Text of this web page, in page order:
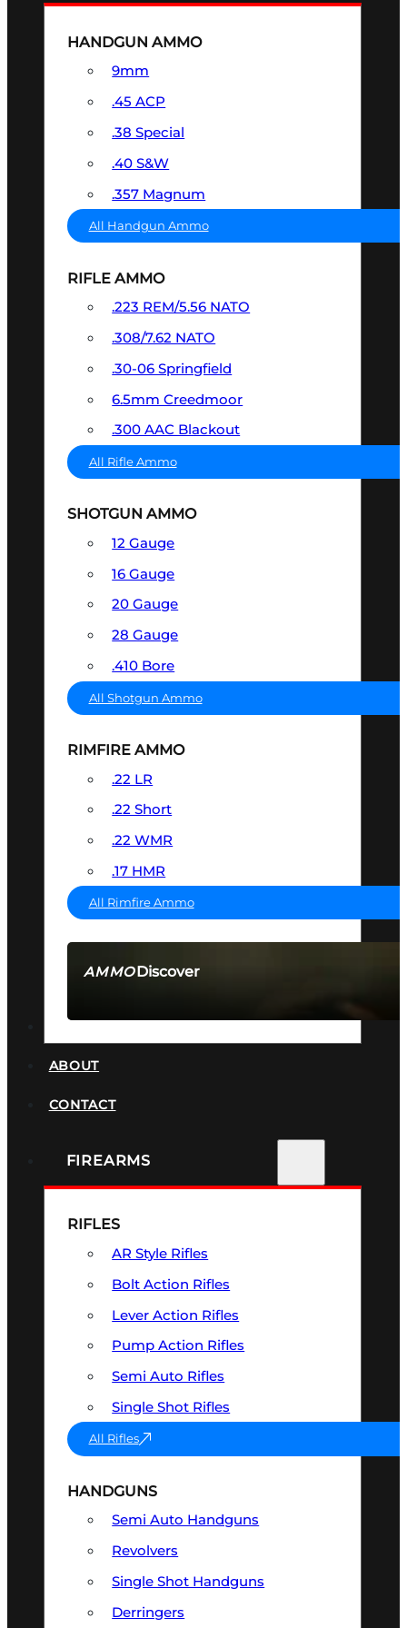
AMMODiscover
HANDGUN AMMO
9mm
.45 ACP
.38 Special
.40 S&W
.357 Magnum
All Handgun Ammo
RIFLE AMMO
.223 REM/5.56 NATO
.308/7.62 NATO
.30-06 Springfield
6.5mm Creedmoor
.300 AAC Blackout
All Rifle Ammo
SHOTGUN AMMO
12 Gauge
16 Gauge
20 Gauge
28 Gauge
.410 Bore
All Shotgun Ammo
RIMFIRE AMMO
.22 LR
.22 Short
.22 WMR
.17 HMR
All Rimfire Ammo
ABOUT
CONTACT
FIREARMS
RIFLES
AR Style Rifles
Bolt Action Rifles
Lever Action Rifles
Pump Action Rifles
Semi Auto Rifles
Single Shot Rifles
All Rifles
HANDGUNS
Semi Auto Handguns
Revolvers
Single Shot Handguns
Derringers